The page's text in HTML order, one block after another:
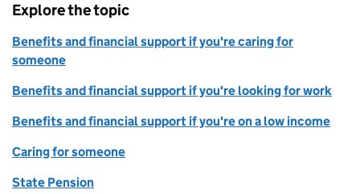
Explore the topic
Benefits and financial support if you're caring for
someone
Benefits and financial support if you're looking for work
Benefits and financial support if you're on a low income
Caring for someone
State Pension